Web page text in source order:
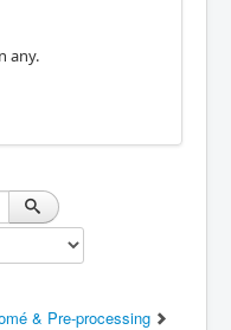
any.
& Pre-processing